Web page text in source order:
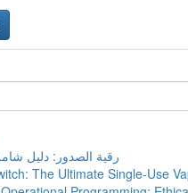
رقية الصدور: دليل
The Ultimate Single-Use